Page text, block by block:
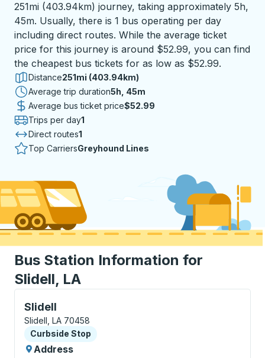
251mi (403.94km) journey, taking approximately 5h,
45m. Usually, there is 1 bus operating per day
including direct routes. While the average ticket
price for this journey is around $52.99, you can find
the cheapest bus tickets for as low as $52.99.
Distance251mi (403.94km)
Average trip duration5 hours 45 minutes
5h, 45m
Average bus ticket price$52.99
Trips per day1
Direct routes1
Top CarriersGreyhound Lines
Bus Station Information for
Slidell, LA
Slidell
Curbside Stop, use arrow keys or tab to explore
Slidell, LA 70458
Curbside Stop
Curbside Stop
Address